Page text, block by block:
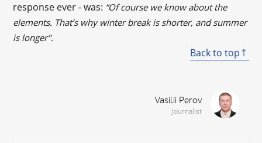
response ever - was: “Of course we know about the
elements. That’s why winter break is shorter, and summer
is longer".
Back to top
Vasilii Perov
Journalist